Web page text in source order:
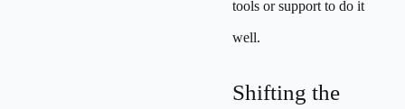
tools or support to do it
well.
Shifting the